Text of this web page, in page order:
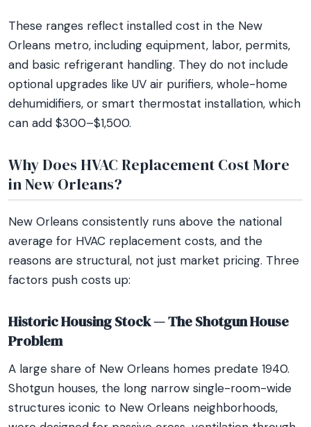
These ranges reflect installed cost in the New
Orleans metro, including equipment, labor, permits,
and basic refrigerant handling. They do not include
optional upgrades like UV air purifiers, whole-home
dehumidifiers, or smart thermostat installation, which
can add $300–$1,500.
Why Does HVAC Replacement Cost More
in New Orleans?
New Orleans consistently runs above the national
average for HVAC replacement costs, and the
reasons are structural, not just market pricing. Three
factors push costs up:
Historic Housing Stock — The Shotgun House
Problem
A large share of New Orleans homes predate 1940.
Shotgun houses, the long narrow single-room-wide
structures iconic to New Orleans neighborhoods,